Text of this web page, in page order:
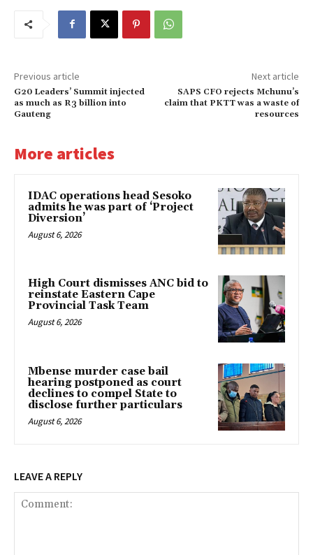
Previous article
G20 Leaders’ Summit injected
as much as R3 billion into
Gauteng
Next article
SAPS CFO rejects Mchunu’s
claim that PKTT was a waste of
resources
More articles
IDAC operations head Sesoko
admits he was part of ‘Project
Diversion’
August 6, 2026
High Court dismisses ANC bid to
reinstate Eastern Cape
Provincial Task Team
August 6, 2026
Mbense murder case bail
hearing postponed as court
declines to compel State to
disclose further particulars
August 6, 2026
LEAVE A REPLY